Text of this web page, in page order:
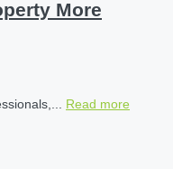
More
Read more